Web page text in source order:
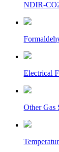
NDIR-
Electrical
Other Gas